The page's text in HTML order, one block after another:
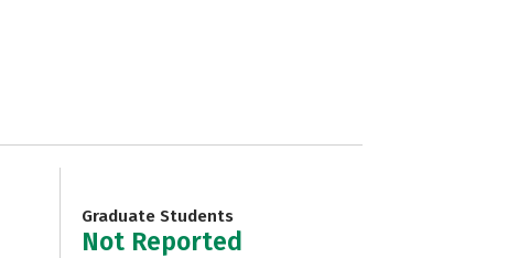
Graduate Students
Not Reported